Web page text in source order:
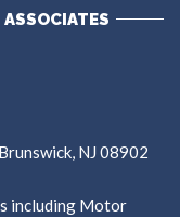
ASSOCIATES
NJ 08902
including Motor